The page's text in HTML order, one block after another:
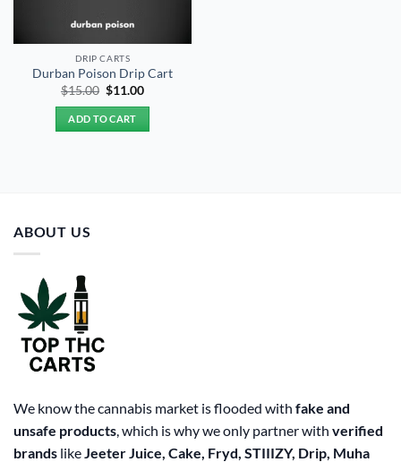
DRIP CARTS
Durban Poison Drip Cart
$15.00 Original
was:
$15.00.
$11.00Current
ADD TO CART
ABOUT US
We know the cannabis market is flooded with fake and
unsafe products , which is why we only partner with verified
brands like Jeeter Juice, Cake, Fryd, STIIIZY, Drip, Muha